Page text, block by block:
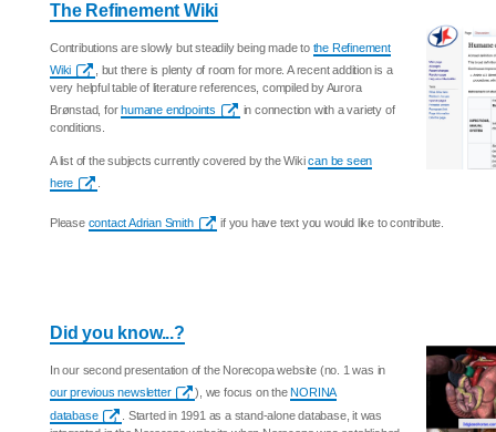
The Refinement Wiki
Contributions are slowly but steadily being made to the Refinement
Wiki
, but there is plenty of room for more. A recent addition is a
very helpful table of literature references, compiled by Aurora
Brønstad, forhumane endpoints
in connection with a variety of
conditions.
A list of the subjects currently covered by the Wikican be seen
here
Please contact Adrian Smith if you have text you would like to contribute.
Did you know...?
In our second presentation of the Norecopa website (no. 1 was in
our previous newsletter
), we focus on theNORINA
database
. Started in 1991 as a stand-alone database, it was